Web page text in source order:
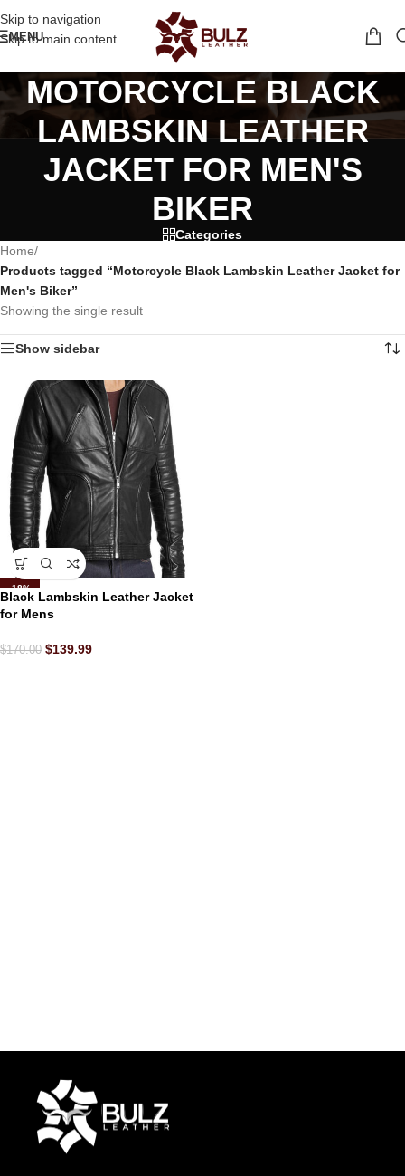
Skip to navigation
Skip to main content
MENU
MOTORCYCLE BLACK
LAMBSKIN LEATHER
JACKET FOR MEN'S
BIKER
Categories
Home/
Products tagged “Motorcycle Black Lambskin Leather Jacket for
Men's Biker”
Showing the single result
Show sidebar
-18%
Black Lambskin Leather Jacket
for Mens
$170.00 $139.99